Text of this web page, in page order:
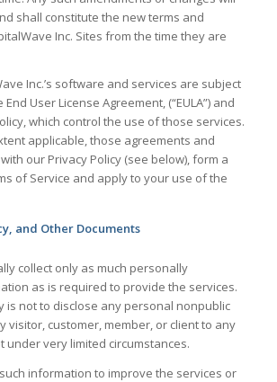
shall constitute the new terms and
Inc. Sites from the time they are
Inc.’s software and services are subject
User License Agreement, (“EULA”) and
which control the use of those services.
applicable, those agreements and
our Privacy Policy (see below), form a
of Service and apply to your use of the
and Other Documents
collect only as much personally
as is required to provide the services.
is not to disclose any personal nonpublic
visitor, customer, member, or client to any
under very limited circumstances.
information to improve the services or